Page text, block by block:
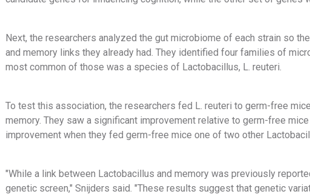
Next, the researchers analyzed the gut microbiome of each strain so
and memory links they already had. They identified four families of
most common of those was a species of Lactobacillus, L. reuteri.
To test this association, the researchers fed L. reuteri to germ-free
memory. They saw a significant improvement relative to germ-free
improvement when they fed germ-free mice one of two other
"While a link between Lactobacillus and memory was previously
genetic screen," Snijders said. "These results suggest that genetic